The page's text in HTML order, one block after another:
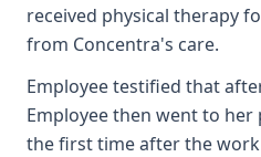
received physical therapy
from Concentra's care.
Employee testified that
Employee then went to her
the first time after the